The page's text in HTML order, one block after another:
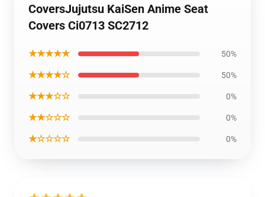
CoversJujutsu KaiSen Anime Seat
Covers Ci0713 SC2712
★★★★★ 50%
★★★★☆ 50%
★★★☆☆ 0%
★★☆☆☆ 0%
★☆☆☆☆ 0%